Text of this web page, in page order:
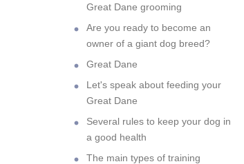
Great Dane grooming
Are you ready to become an
owner of a giant dog breed?
Great Dane
Let's speak about feeding your
Great Dane
Several rules to keep your dog in
a good health
The main types of training